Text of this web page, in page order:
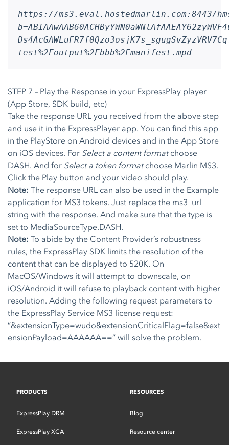
https://ms3.eval.hostedmarlin.com:8443/
test%2Foutput%2Fbbb%2Fmanifest.mpd
STEP 7 – Play the Response in your ExpressPlay player
(App Store, SDK build, etc)
Take the response URL you received from the above step
and use it in the ExpressPlayer app. You can find this app
in the PlayStore on Android devices and in the App Store
on iOS devices. For Select a content formatchoose
DASH. And for Select a token formatchoose Marlin MS3.
Click the Play button and your video should play.
Note: The response URL can also be used in the Example
application for MS3 tokens. Just replace the ms3_url
string with the response. And make sure that the type is
set to MediaSourceType.DASH.
Note: To abide by the Content Provider’s robustness
rules, the ExpressPlay SDK limits the resolution of the
content that can be displayed to 520K. On
MacOS/Windows it will attempt to downscale, on
iOS/Android it will refuse to playback content with higher
resolution. Adding the following request parameters to
the ExpressPlay Service MS3 license request:
“&extensionType=wudo&extensionCriticalFlag=false&ext
ensionPayload=AAAAAA==” will solve the problem.
PRODUCTS
ExpressPlay DRM
ExpressPlay XCA
RESOURCES
Blog
Resource center